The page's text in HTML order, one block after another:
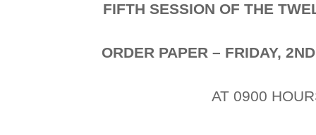
FIFTH SESSION OF THE
ORDER PAPER – FRIDAY,
AT 0900